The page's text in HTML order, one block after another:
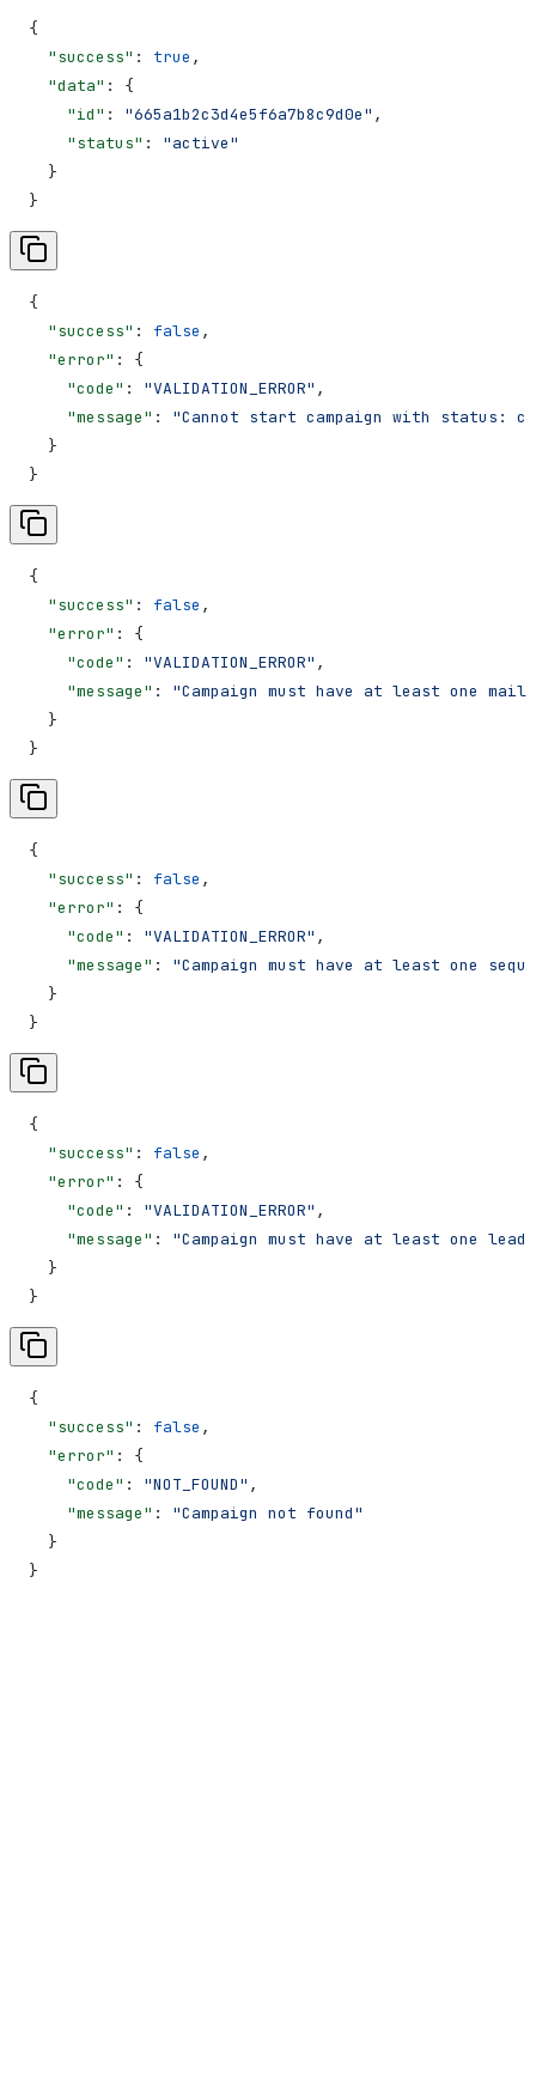
{
  "success"
: true ,
  "data"
: {
    "id"
: "665a1b2c3d4e5f6a7b8c9d0e" ,
    "status"
: "active"
  }
}
{
  "success"
: false ,
  "error"
: {
    "code"
: "VALIDATION_ERROR" ,
    "message"
: "Cannot start campaign with status:
  }
}
{
  "success"
: false ,
  "error"
: {
    "code"
: "VALIDATION_ERROR" ,
    "message"
: "Campaign must have at least one
  }
}
{
  "success"
: false ,
  "error"
: {
    "code"
: "VALIDATION_ERROR" ,
    "message"
: "Campaign must have at least one
  }
}
{
  "success"
: false ,
  "error"
: {
    "code"
: "VALIDATION_ERROR" ,
    "message"
: "Campaign must have at least one lead"
  }
}
{
  "success"
: false ,
  "error"
: {
    "code"
: "NOT_FOUND" ,
    "message"
: "Campaign not found"
  }
}